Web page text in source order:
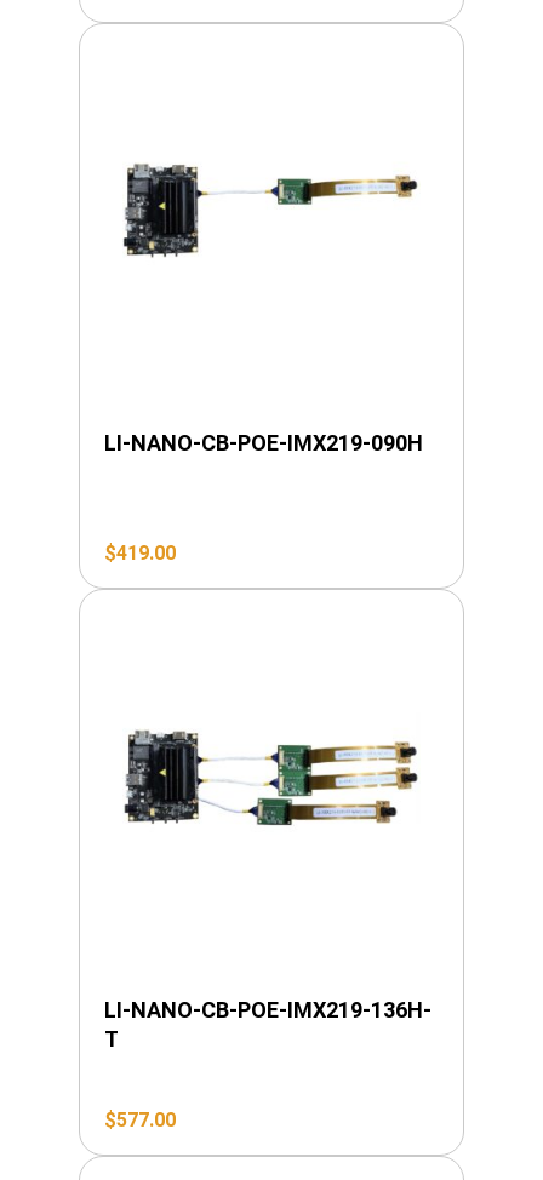
LI-NANO-CB-POE-IMX219-090H
$419.00
LI-NANO-CB-POE-IMX219-136H-
T
$577.00